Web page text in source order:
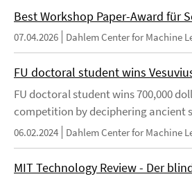
Best Workshop Paper-Award für
07.04.2026 Dahlem Center for Machine
FU doctoral student wins
FU doctoral student wins 700,000
competition by deciphering ancient
06.02.2024 Dahlem Center for Machine
MIT Technology Review - Der